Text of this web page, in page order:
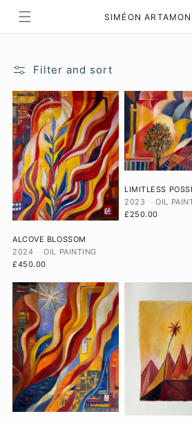
SKIP TO CONTENT SIMÉON
Filter and sort
ALCOVE BLOSSOM
2024
OIL PAINTING
£450.00
LIMITLESS
2023
OIL
£250.00